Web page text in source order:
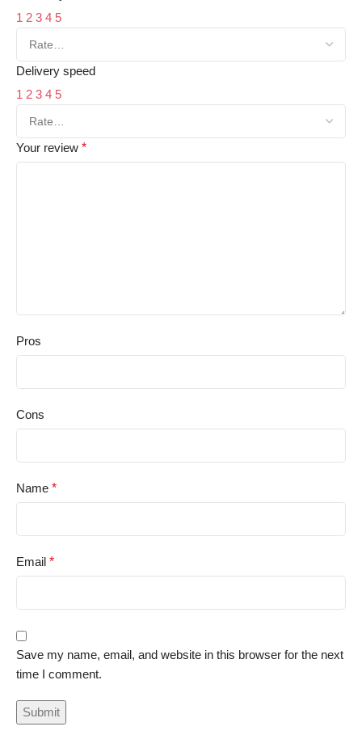
1 2 3 4 5
Delivery speed
1 2 3 4 5
Your review *
Pros
Cons
Name *
Email *
Save my name, email, and website in this browser for the next
time I comment.